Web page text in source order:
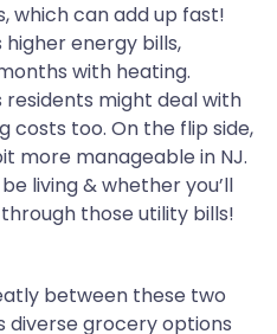
which can add up fast!
higher energy bills,
with heating.
residents might deal with
costs too. On the flip side,
more manageable in NJ.
living & whether you’ll
those utility bills!
between these two
diverse grocery options